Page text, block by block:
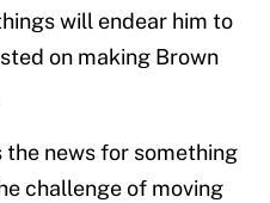
will endear him to
on making Brown
the news for something
challenge of moving